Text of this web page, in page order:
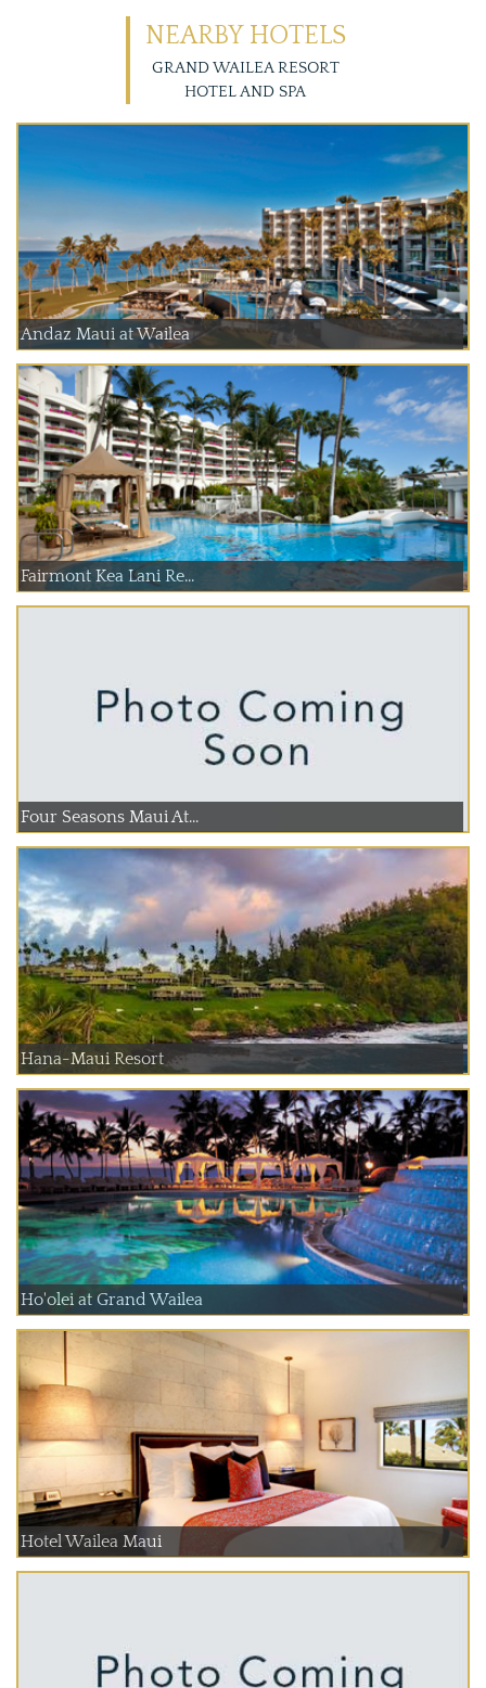
NEARBY HOTELS
GRAND WAILEA RESORT
HOTEL AND SPA
Andaz Maui at Wailea
Fairmont Kea Lani Re...
Four Seasons Maui At...
Hana-Maui Resort
Ho'olei at Grand Wailea
Hotel Wailea Maui